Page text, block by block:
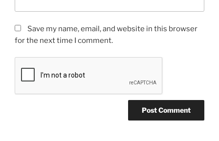
Save my name, email, and website in this browser
for the next time I comment.